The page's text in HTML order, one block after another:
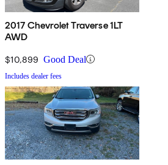
2017 Chevrolet Traverse 1LT
AWD
$10,899 Good Deal
Includes dealer fees